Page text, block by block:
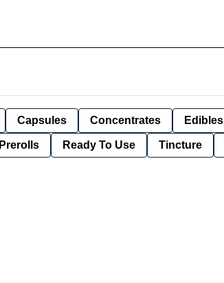
Capsules Concentrates Edibles
Prerolls Ready To Use Tincture